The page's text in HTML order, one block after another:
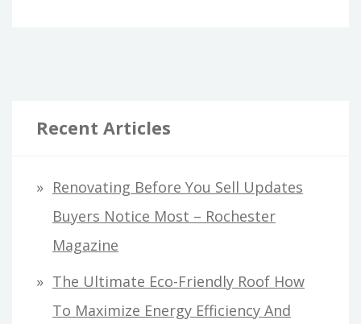
Recent Articles
Renovating Before You Sell Updates
Buyers Notice Most – Rochester
Magazine
The Ultimate Eco-Friendly Roof How
To Maximize Energy Efficiency And